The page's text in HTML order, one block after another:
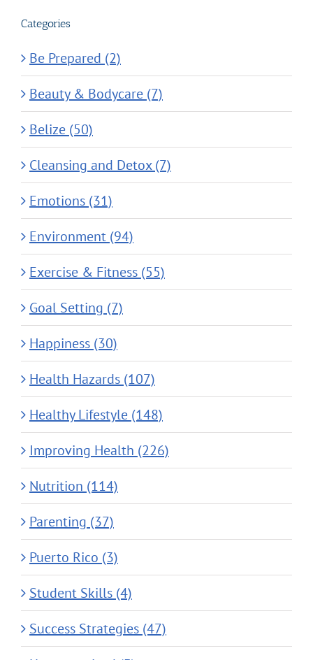
Categories
Be Prepared (2)
Beauty & Bodycare (7)
Belize (50)
Cleansing and Detox (7)
Emotions (31)
Environment (94)
Exercise & Fitness (55)
Goal Setting (7)
Happiness (30)
Health Hazards (107)
Healthy Lifestyle (148)
Improving Health (226)
Nutrition (114)
Parenting (37)
Puerto Rico (3)
Student Skills (4)
Success Strategies (47)